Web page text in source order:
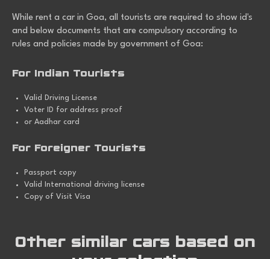
While rent a car in Goa, all tourists are required to show id's
and below documents that are compulsory according to
rules and policies made by government of Goa:
For Indian Tourists
Valid Driving License
Voter ID for address proof
or Aadhar card
For Foreigner Tourists
Passport copy
Valid International driving license
Copy of Visit Visa
Other similar cars based on